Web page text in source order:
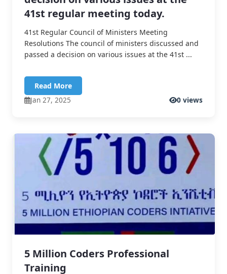
41st regular meeting today.
41st Regular Council of Ministers Meeting
Resolutions The council of ministers discussed and
passed a decision on various issues at the 41st ...
Read More
Jan 27, 2025
0 views
5 Million Coders Professional
Training